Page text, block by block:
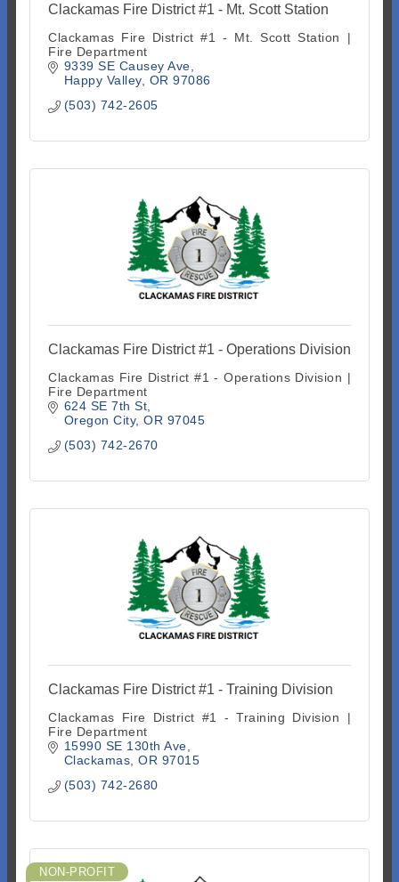
Clackamas Fire District #1 - Mt. Scott Station
Clackamas Fire District #1 - Mt. Scott Station |
Fire Department
9339 SE Causey Ave
Happy Valley OR 97086
(503) 742-2605
Clackamas Fire District #1 - Operations Division
Clackamas Fire District #1 - Operations Division |
Fire Department
624 SE 7th St
Oregon City OR 97045
(503) 742-2670
Clackamas Fire District #1 - Training Division
Clackamas Fire District #1 - Training Division |
Fire Department
15990 SE 130th Ave
Clackamas OR 97015
(503) 742-2680
NON-PROFIT